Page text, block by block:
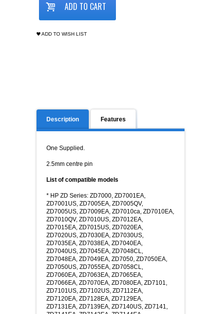
ADD TO CART
ADD TO WISH LIST
Description Features
One Supplied.
2.5mm centre pin
List of compatible models
* HP ZD Series: ZD7000, ZD7001EA,
ZD7001US, ZD7005EA, ZD7005QV,
ZD7005US, ZD7009EA, ZD7010ca, ZD7010EA,
ZD7010QV, ZD7010US, ZD7012EA,
ZD7015EA, ZD7015US, ZD7020EA,
ZD7020US, ZD7030EA, ZD7030US,
ZD7035EA, ZD7038EA, ZD7040EA,
ZD7040US, ZD7045EA, ZD7048CL,
ZD7048EA, ZD7049EA, ZD7050, ZD7050EA,
ZD7050US, ZD7055EA, ZD7058CL,
ZD7060EA, ZD7063EA, ZD7065EA,
ZD7066EA, ZD7070EA, ZD7080EA, ZD7101,
ZD7101US, ZD7102US, ZD7112EA,
ZD7120EA, ZD7128EA, ZD7129EA,
ZD7131EA, ZD7139EA, ZD7140US, ZD7141,